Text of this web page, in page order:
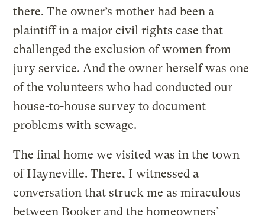
there. The owner’s mother had been a
plaintiff in a major civil rights case that
challenged the exclusion of women from
jury service. And the owner herself was one
of the volunteers who had conducted our
house-to-house survey to document
problems with sewage.
The final home we visited was in the town
of Hayneville. There, I witnessed a
conversation that struck me as miraculous
between Booker and the homeowners’